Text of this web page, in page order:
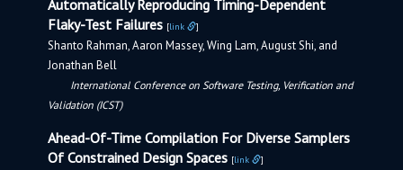
Automatically Reproducing Timing-Dependent
Flaky-Test Failures [link ]
Shanto Rahman, Aaron Massey, Wing Lam, August Shi, and
Jonathan Bell
International Conference on Software Testing, Verification and
Validation (ICST)
Ahead-Of-Time Compilation For Diverse Samplers
Of Constrained Design Spaces [link ]